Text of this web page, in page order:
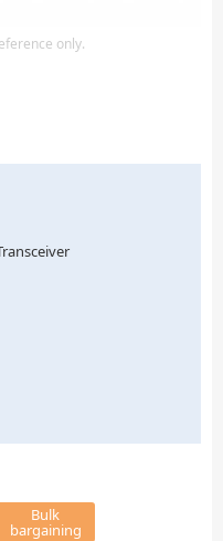
only.
Bulk
bargaining